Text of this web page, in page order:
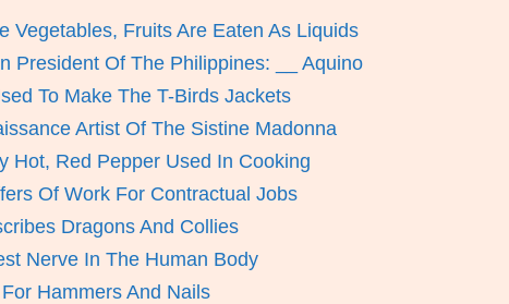
Vegetables, Fruits Are Eaten As Liquids
President Of The Philippines: __ Aquino
To Make The T-Birds Jackets
Artist Of The Sistine Madonna
Hot, Red Pepper Used In Cooking
Of Work For Contractual Jobs
Dragons And Collies
Nerve In The Human Body
Hammers And Nails